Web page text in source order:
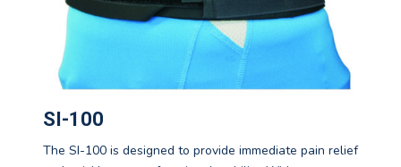
SI-100
The SI-100 is designed to provide immediate pain relief